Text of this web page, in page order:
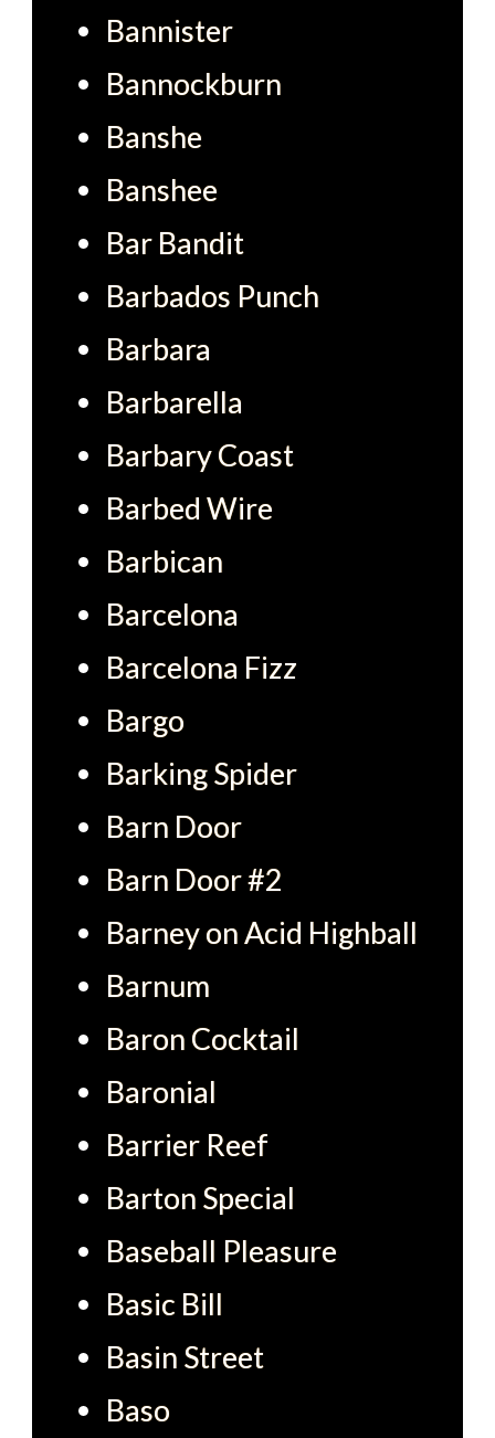
Bannister
Bannockburn
Banshe
Banshee
Bar Bandit
Barbados Punch
Barbara
Barbarella
Barbary Coast
Barbed Wire
Barbican
Barcelona
Barcelona Fizz
Bargo
Barking Spider
Barn Door
Barn Door #2
Barney on Acid Highball
Barnum
Baron Cocktail
Baronial
Barrier Reef
Barton Special
Baseball Pleasure
Basic Bill
Basin Street
Baso